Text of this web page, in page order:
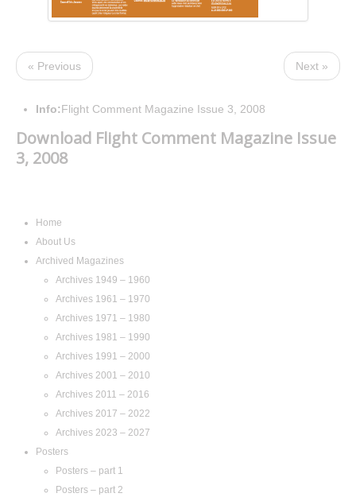
« Previous Next »
Info:Flight Comment Magazine Issue 3, 2008
Download Flight Comment Magazine Issue
3, 2008
Home
About Us
Archived Magazines
Archives 1949 – 1960
Archives 1961 – 1970
Archives 1971 – 1980
Archives 1981 – 1990
Archives 1991 – 2000
Archives 2001 – 2010
Archives 2011 – 2016
Archives 2017 – 2022
Archives 2023 – 2027
Posters
Posters – part 1
Posters – part 2